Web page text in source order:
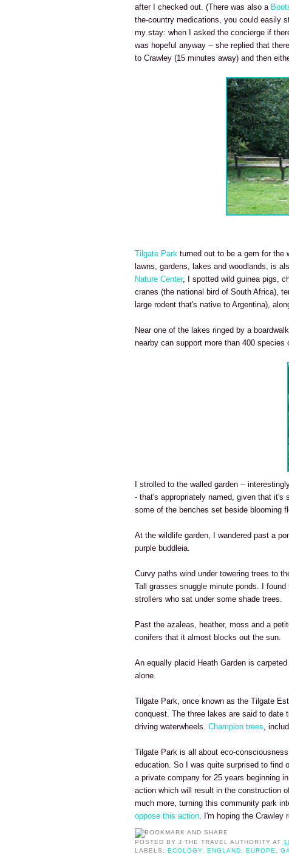
after I checked out. (There was also a
the-country medications, you could easily
my stay: when I asked the concierge if
was hopeful anyway -- she replied that
to Crawley (15 minutes away) and then
Tilgate Park turned out to be a gem for the
lawns, gardens, lakes and woodlands, is
Nature Center, I spotted wild guinea pigs,
cranes (the national bird of South Africa),
large rodent that's native to Argentina),
Near one of the lakes ringed by a
nearby can support more than 400 species
I strolled to the walled garden --
- that's appropriately named, given that it's
some of the benches set beside blooming
At the wildlife garden, I wandered past a
purple buddleia.
Curvy paths wind under towering trees to
Tall grasses snuggle minute ponds. I
strollers who sat under some shade trees.
Past the azaleas, heather, moss and a
conifers that it almost blocks out the sun.
An equally placid Heath Garden is
alone.
Tilgate Park, once known as the Tilgate
conquest. The three lakes are said to date
driving waterwheels. Champion trees,
Tilgate Park is all about eco-
education. So I was quite surprised to find
a private company for 25 years beginning
action which will result in the construction
much more, turning this community park
oppose this action. I'm hoping the Crawley
POSTED BYJ THE TRAVEL AUTHORITY AT
LABELS:ECOLOGY ,ENGLAND ,EUROPE ,